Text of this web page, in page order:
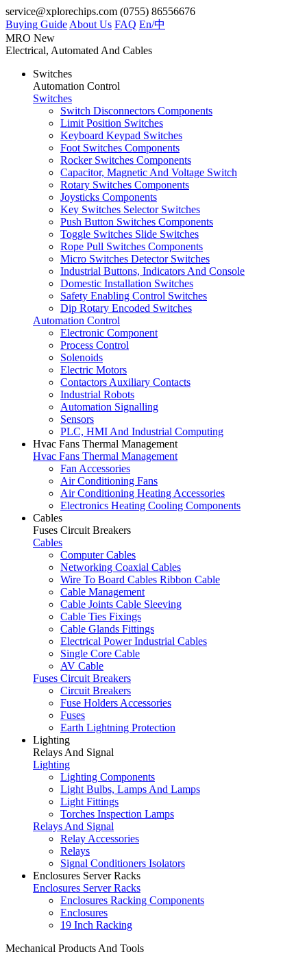
service@xplorechips.com (0755) 86556676
Buying Guide About Us FAQ En/中
MRO New
Electrical, Automated And Cables
Switches
Automation Control
Switches
Switch Disconnectors Components
Limit Position Switches
Keyboard Keypad Switches
Foot Switches Components
Rocker Switches Components
Capacitor, Magnetic And Voltage Switch
Rotary Switches Components
Joysticks Components
Key Switches Selector Switches
Push Button Switches Components
Toggle Switches Slide Switches
Rope Pull Switches Components
Micro Switches Detector Switches
Industrial Buttons, Indicators And Console
Domestic Installation Switches
Safety Enabling Control Switches
Dip Rotary Encoded Switches
Automation Control
Electronic Component
Process Control
Solenoids
Electric Motors
Contactors Auxiliary Contacts
Industrial Robots
Automation Signalling
Sensors
PLC, HMI And Industrial Computing
Hvac Fans Thermal Management
Hvac Fans Thermal Management
Fan Accessories
Air Conditioning Fans
Air Conditioning Heating Accessories
Electronics Heating Cooling Components
Cables
Fuses Circuit Breakers
Cables
Computer Cables
Networking Coaxial Cables
Wire To Board Cables Ribbon Cable
Cable Management
Cable Joints Cable Sleeving
Cable Ties Fixings
Cable Glands Fittings
Electrical Power Industrial Cables
Single Core Cable
AV Cable
Fuses Circuit Breakers
Circuit Breakers
Fuse Holders Accessories
Fuses
Earth Lightning Protection
Lighting
Relays And Signal
Lighting
Lighting Components
Light Bulbs, Lamps And Lamps
Light Fittings
Torches Inspection Lamps
Relays And Signal
Relay Accessories
Relays
Signal Conditioners Isolators
Enclosures Server Racks
Enclosures Server Racks
Enclosures Racking Components
Enclosures
19 Inch Racking
Mechanical Products And Tools